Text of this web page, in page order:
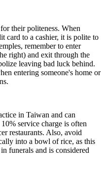
their politeness. When
card to a cashier, it is polite to
remember to enter
right) and exit through the
leaving bad luck behind.
entering someone's home or
in Taiwan and can
service charge is often
restaurants. Also, avoid
into a bowl of rice, as this
funerals and is considered